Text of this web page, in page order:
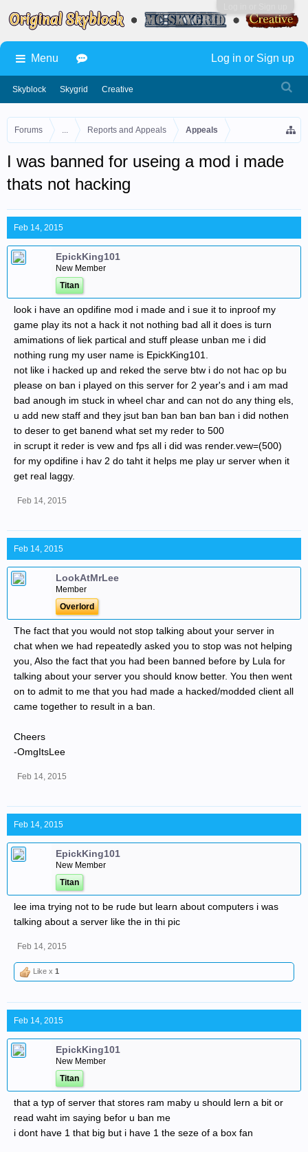
Forums ... Reports and Appeals Appeals
I was banned for useing a mod i made
thats not hacking
Feb 14, 2015
EpickKing101
New Member
Titan
look i have an opdifine mod i made and i sue it to inproof my
game play its not a hack it not nothing bad all it does is turn
amimations of liek partical and stuff please unban me i did
nothing rung my user name is EpickKing101.
not like i hacked up and reked the serve btw i do not hac op bu
please on ban i played on this server for 2 year's and i am mad
bad anough im stuck in wheel char and can not do any thing els,
u add new staff and they jsut ban ban ban ban ban i did nothen
to deser to get banend what set my reder to 500
in scrupt it reder is vew and fps all i did was render.vew=(500)
for my opdifine i hav 2 do taht it helps me play ur server when it
get real laggy.
Feb 14, 2015
Feb 14, 2015
LookAtMrLee
Member
Overlord
The fact that you would not stop talking about your server in
chat when we had repeatedly asked you to stop was not helping
you, Also the fact that you had been banned before by Lula for
talking about your server you should know better. You then went
on to admit to me that you had made a hacked/modded client all
came together to result in a ban.
Cheers
-OmgItsLee
Feb 14, 2015
Feb 14, 2015
EpickKing101
New Member
Titan
lee ima trying not to be rude but learn about computers i was
talking about a server like the in thi pic
Feb 14, 2015
Like x 1
Feb 14, 2015
EpickKing101
New Member
Titan
that a typ of server that stores ram maby u should lern a bit or
read waht im saying befor u ban me
i dont have 1 that big but i have 1 the seze of a box fan
Menu
Skyblock Skygrid Creative
Log in or Sign up